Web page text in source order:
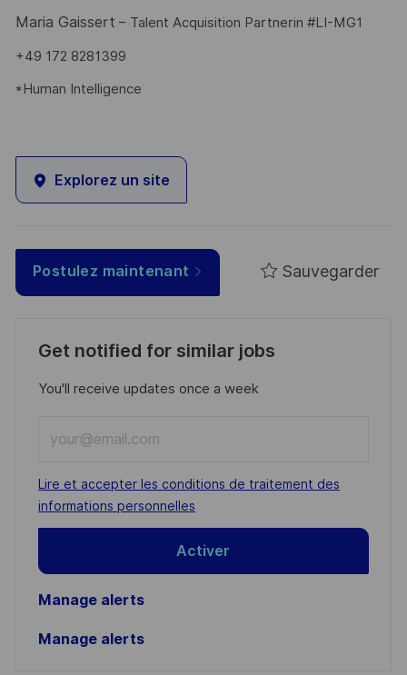
Maria Gaissert – Talent Acquisition Partnerin #LI-MG1
+49 172 8281399
*Human Intelligence
Explorez un site
Postulez maintenant Sauvegarder
Get notified for similar jobs
You'll receive updates once a week
Email
address
(Required)
Required
Lire et accepter les conditions de traitement des
informations personnelles
Activer
Manage alerts
Manage alerts